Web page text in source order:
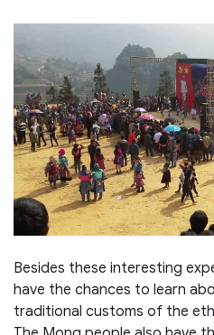
Besides these interesting
have the chances to learn
traditional customs of the